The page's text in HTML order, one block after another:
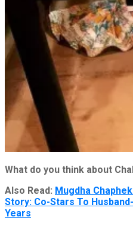
What do you think about
Also Read: Mugdha
Story: Co-Stars To
Years